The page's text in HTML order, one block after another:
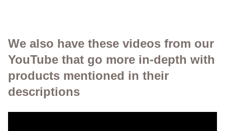
We also have these videos from our
YouTube that go more in-depth with
products mentioned in their
descriptions